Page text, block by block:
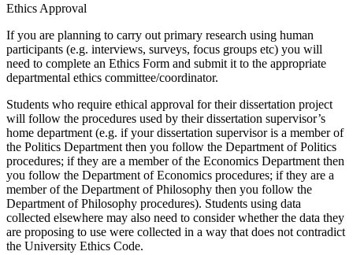
Ethics Approval
If you are planning to carry out primary research using human
participants (e.g. interviews, surveys, focus groups etc) you will
need to complete an Ethics Form and submit it to the appropriate
departmental ethics committee/coordinator.
Students who require ethical approval for their dissertation project
will follow the procedures used by their dissertation supervisor’s
home department (e.g. if your dissertation supervisor is a member of
the Politics Department then you follow the Department of Politics
procedures; if they are a member of the Economics Department then
you follow the Department of Economics procedures; if they are a
member of the Department of Philosophy then you follow the
Department of Philosophy procedures). Students using data
collected elsewhere may also need to consider whether the data they
are proposing to use were collected in a way that does not contradict
the University Ethics Code.